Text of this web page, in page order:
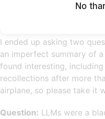
No
answers, kudos to the
I ended up asking two
an imperfect summary of
found interesting,
recollections after more
airplane, so please take it
Question: LLMs were a